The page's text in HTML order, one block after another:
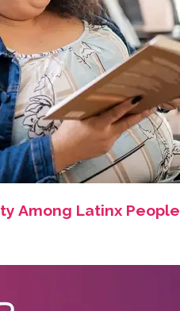
Among Latinx People